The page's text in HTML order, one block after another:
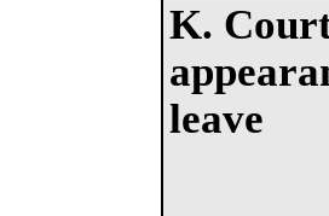
K.
leave